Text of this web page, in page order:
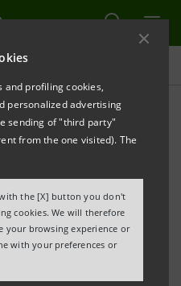
and profiling cookies,
personalized advertising
sending of "third party"
from the one visited). The
the [X] button you don't
cookies. We will therefore
your browsing experience or
with your preferences or
to SACMI